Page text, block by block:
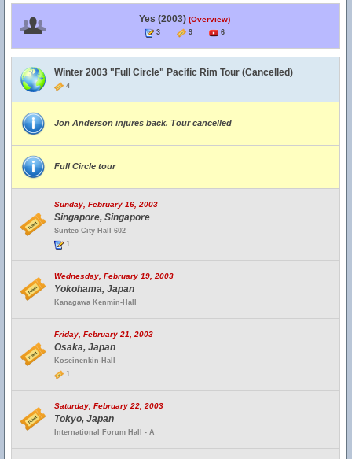
Yes (2003) (Overview)
3 9 6
Winter 2003 "Full Circle" Pacific Rim Tour (Cancelled)
4
Jon Anderson injures back. Tour cancelled
Full Circle tour
Sunday, February 16, 2003
Singapore, Singapore
Suntec City Hall 602
1
Wednesday, February 19, 2003
Yokohama, Japan
Kanagawa Kenmin-Hall
Friday, February 21, 2003
Osaka, Japan
Koseinenkin-Hall
1
Saturday, February 22, 2003
Tokyo, Japan
International Forum Hall - A